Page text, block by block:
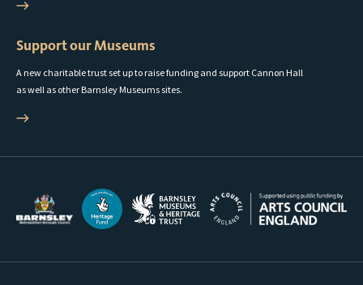
Support our Museums
A new charitable trust set up to raise funding and support Cannon Hall
as well as other Barnsley Museums sites.